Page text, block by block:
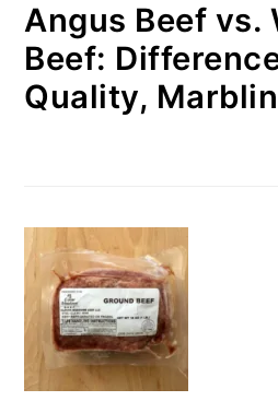
Angus Beef vs.
Beef:
Quality,